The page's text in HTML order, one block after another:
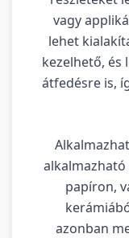
vagy
lehet
kezelhető, és
átfedésre is,
papíron,
azonban